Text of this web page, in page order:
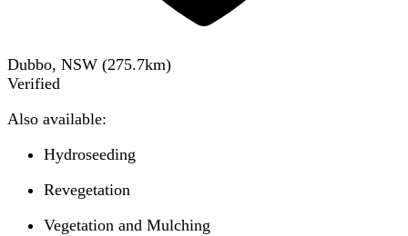
Dubbo, NSW (275.7km)
Verified
Also available:
Hydroseeding
Revegetation
Vegetation and Mulching